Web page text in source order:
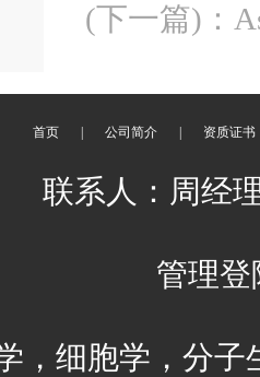
(下一篇) ：
首页 公司简介 资质证书
联系人：周经
管理登
，细胞学，分